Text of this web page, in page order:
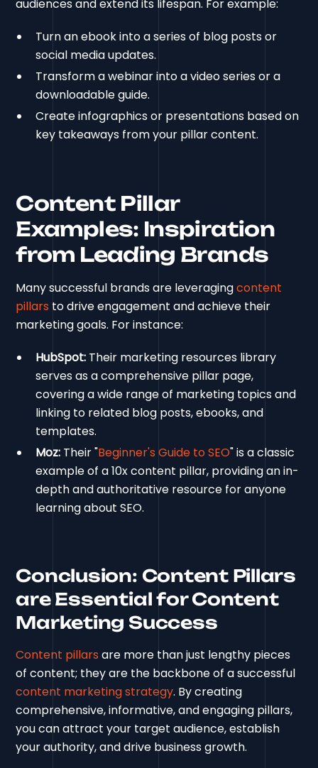
audiences and extend its lifespan. For example:
Turn an ebook into a series of blog posts or
social media updates.
Transform a webinar into a video series or a
downloadable guide.
Create infographics or presentations based on
key takeaways from your pillar content.
Content Pillar
Examples: Inspiration
from Leading Brands
Many successful brands are leveragingcontent
pillars to drive engagement and achieve their
marketing goals. For instance:
HubSpot: Their marketing resources library
serves as a comprehensive pillar page,
covering a wide range of marketing topics and
linking to related blog posts, ebooks, and
templates.
Moz: Their "Beginner's Guide to SEO" is a classic
example of a 10x content pillar, providing an in-
depth and authoritative resource for anyone
learning about SEO.
Conclusion: Content Pillars
are Essential for Content
Marketing Success
Content pillars are more than just lengthy pieces
of content; they are the backbone of a successful
content marketing strategy. By creating
comprehensive, informative, and engaging pillars,
you can attract your target audience, establish
your authority, and drive business growth.